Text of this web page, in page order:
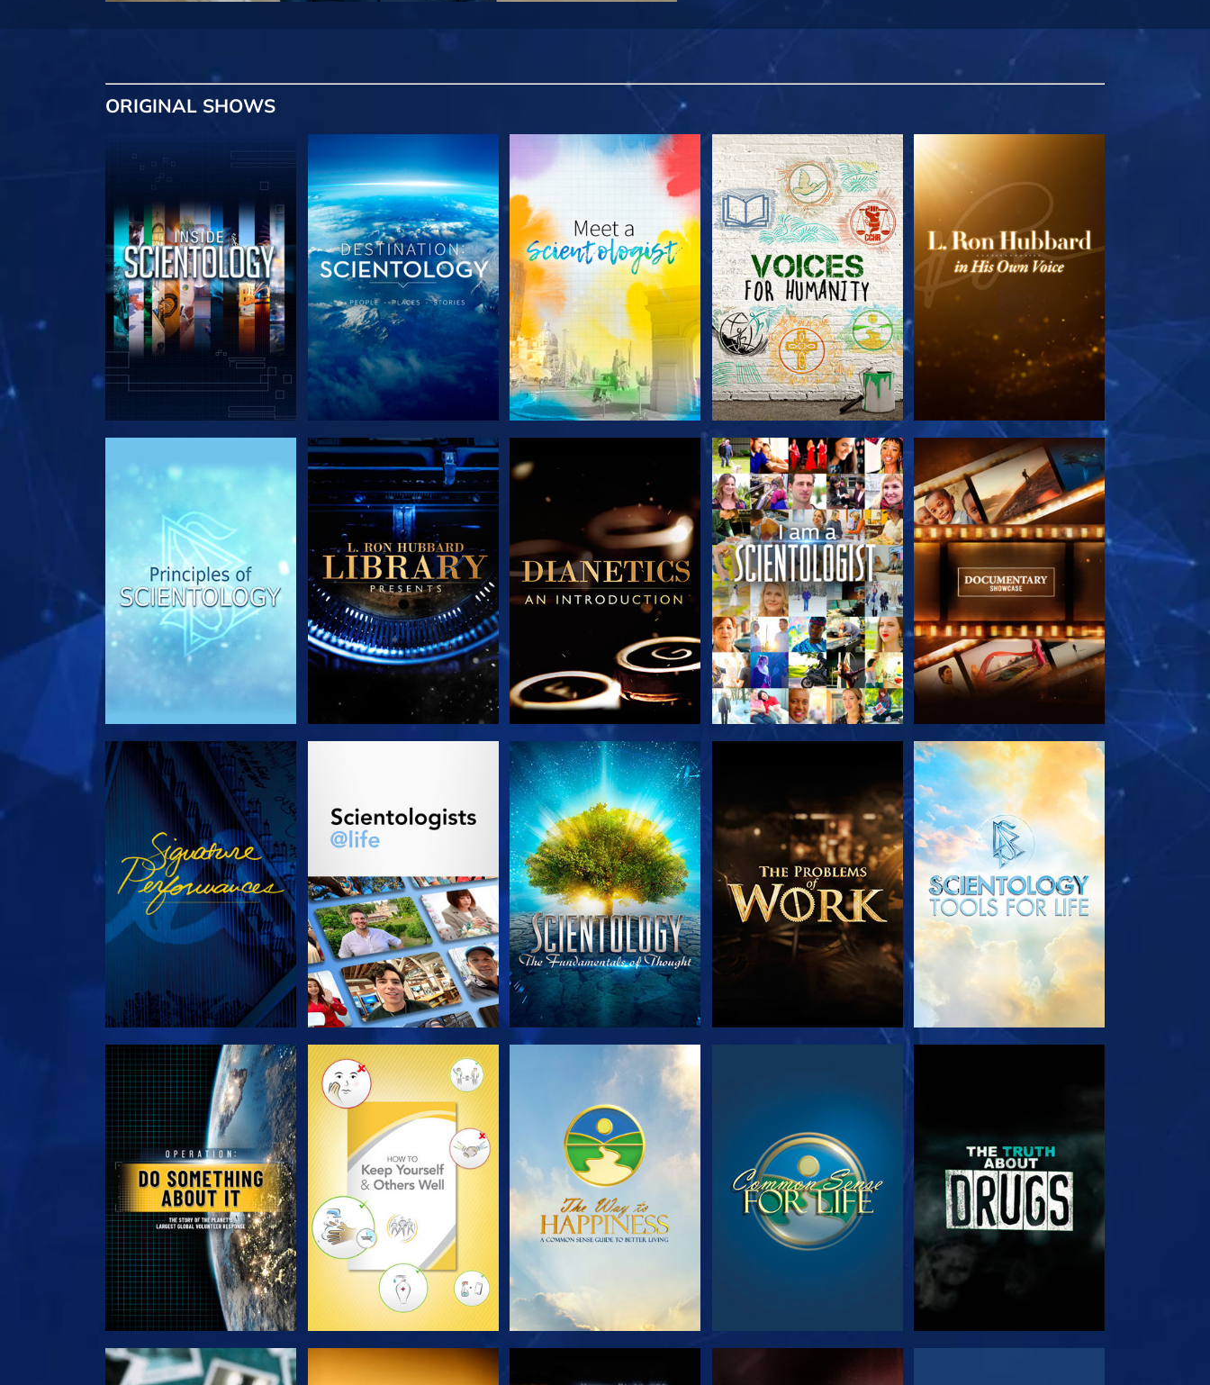
ORIGINAL SHOWS
EXPLORE THE SERIES EXPLORE THE SERIES EXPLORE THE SERIES EXPLORE THE SERIES EXPLORE THE SERIES
WATCH WATCH EXPLORE THE SERIES
EXPLORE THE SERIES EXPLORE THE SERIES